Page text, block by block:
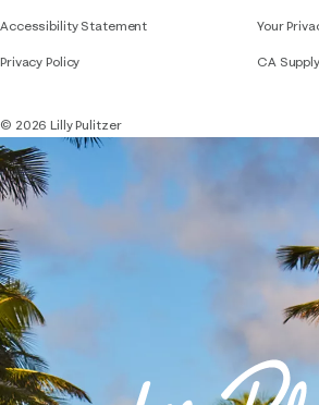
Accessibility StatementIf you need assistance
Privacy Policy
Your
CA
© 2026 Lilly Pulitzer